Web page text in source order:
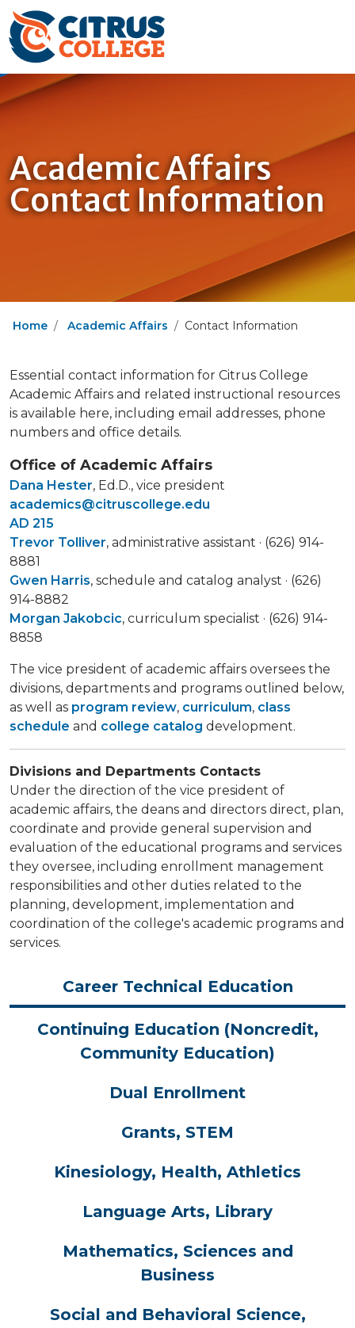
Academic Affairs
Contact Information
Home Academic Affairs Contact Information
Essential contact information for Citrus College
Academic Affairs and related instructional resources
is available here, including email addresses, phone
numbers and office details.
Office of Academic Affairs
Dana Hester, Ed.D., vice president
academics@citruscollege.edu
AD 215
Trevor Tolliver, administrative assistant · (626) 914-
8881
Gwen Harris, schedule and catalog analyst · (626)
914-8882
Morgan Jakobcic, curriculum specialist · (626) 914-
8858
The vice president of academic affairs oversees the
divisions, departments and programs outlined below,
as well as program review, curriculum, class
schedule and college catalog development.
Divisions and Departments Contacts
Under the direction of the vice president of
academic affairs, the deans and directors direct, plan,
coordinate and provide general supervision and
evaluation of the educational programs and services
they oversee, including enrollment management
responsibilities and other duties related to the
planning, development, implementation and
coordination of the college's academic programs and
services.
Career Technical Education
Continuing Education (Noncredit,
Community Education)
Dual Enrollment
Grants, STEM
Kinesiology, Health, Athletics
Language Arts, Library
Mathematics, Sciences and
Business
Social and Behavioral Science,